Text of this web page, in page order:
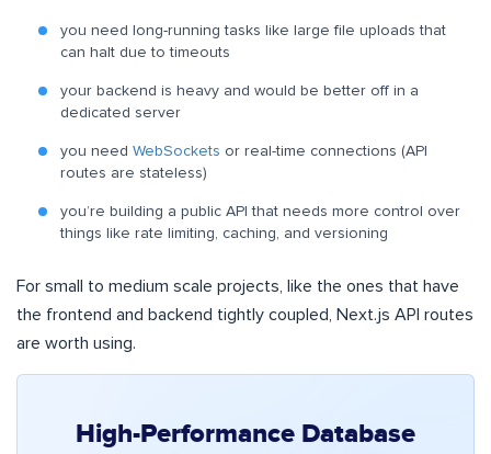
you need long-running tasks like large file uploads that
can halt due to timeouts
your backend is heavy and would be better off in a
dedicated server
you need WebSockets or real-time connections (API
routes are stateless)
you’re building a public API that needs more control over
things like rate limiting, caching, and versioning
For small to medium scale projects, like the ones that have
the frontend and backend tightly coupled, Next.js API routes
are worth using.
High-Performance Database